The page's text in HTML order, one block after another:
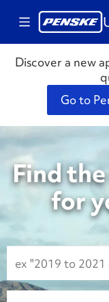
Discover a new
Go to
Find
for